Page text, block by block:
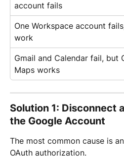
account fails
One Workspace account
work
Gmail and Calendar fail, but
Maps works
Solution 1: Disconnect
the Google Account
The most common cause is
OAuth authorization.